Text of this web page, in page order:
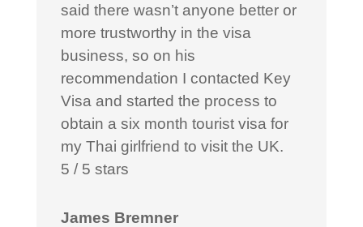
said there wasn’t anyone better or
more trustworthy in the visa
business, so on his
recommendation I contacted Key
Visa and started the process to
obtain a six month tourist visa for
my Thai girlfriend to visit the UK.
5 / 5 stars
James Bremner